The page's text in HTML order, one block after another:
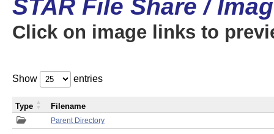
STAR File Share /
Click on image links to
Show entries
Parent Directory
Type Filename